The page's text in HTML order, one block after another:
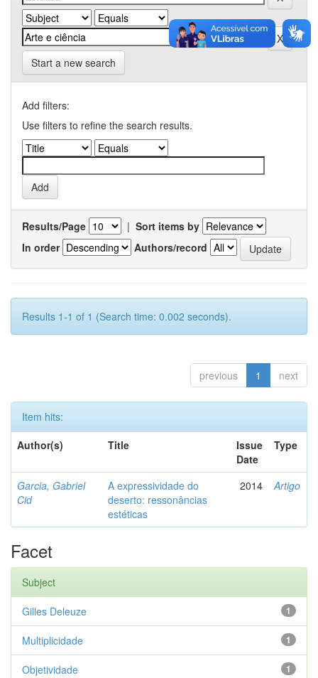
Start a new search
Add filters:
Use filters to refine the search results.
Results/Page | Sort items by
In order
Authors/record
Results 1-1 of 1 (Search time: 0.002 seconds).
previous 1 next
Item hits:
Author(s)
Title
Issue
Date
Type
Garcia, Gabriel
Cid
A expressividade do
deserto: ressonâncias
estéticas
2014 Artigo
Facet
Subject
1
Gilles Deleuze
1
Multiplicidade
1
Objetividade